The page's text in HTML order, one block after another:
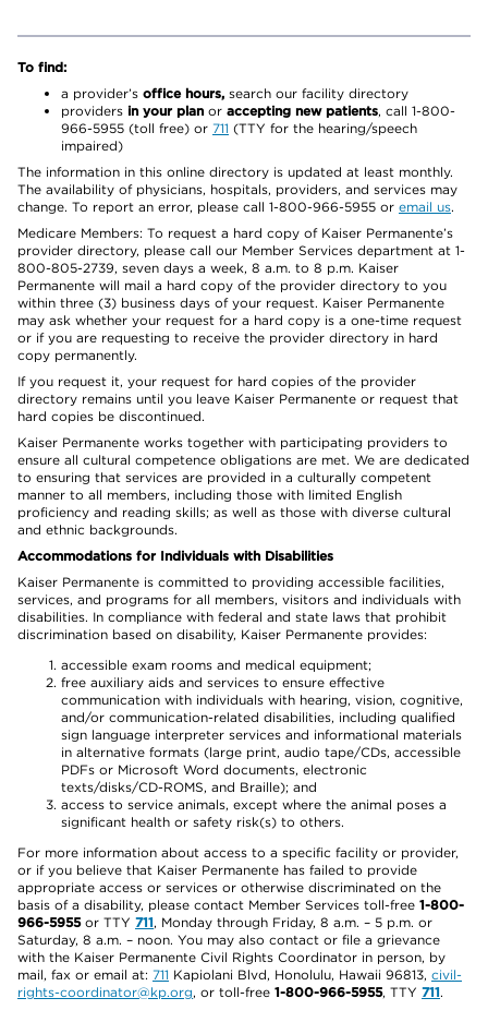
To find:
a provider’s office hours, search our facility directory
providers in your plan or accepting new patients, call 1-800-
966-5955 (toll free) or 711 (TTY for the hearing/speech
impaired)
The information in this online directory is updated at least monthly.
The availability of physicians, hospitals, providers, and services may
change. To report an error, please call 1-800-966-5955 or email us.
Medicare Members: To request a hard copy of Kaiser Permanente’s
provider directory, please call our Member Services department at 1-
800-805-2739, seven days a week, 8 a.m. to 8 p.m. Kaiser
Permanente will mail a hard copy of the provider directory to you
within three (3) business days of your request. Kaiser Permanente
may ask whether your request for a hard copy is a one-time request
or if you are requesting to receive the provider directory in hard
copy permanently.
If you request it, your request for hard copies of the provider
directory remains until you leave Kaiser Permanente or request that
hard copies be discontinued.
Kaiser Permanente works together with participating providers to
ensure all cultural competence obligations are met. We are dedicated
to ensuring that services are provided in a culturally competent
manner to all members, including those with limited English
proficiency and reading skills; as well as those with diverse cultural
and ethnic backgrounds.
Accommodations for Individuals with Disabilities
Kaiser Permanente is committed to providing accessible facilities,
services, and programs for all members, visitors and individuals with
disabilities. In compliance with federal and state laws that prohibit
discrimination based on disability, Kaiser Permanente provides:
accessible exam rooms and medical equipment;
free auxiliary aids and services to ensure effective
communication with individuals with hearing, vision, cognitive,
and/or communication-related disabilities, including qualified
sign language interpreter services and informational materials
in alternative formats (large print, audio tape/CDs, accessible
PDFs or Microsoft Word documents, electronic
texts/disks/CD-ROMS, and Braille); and
access to service animals, except where the animal poses a
significant health or safety risk(s) to others.
For more information about access to a specific facility or provider,
or if you believe that Kaiser Permanente has failed to provide
appropriate access or services or otherwise discriminated on the
basis of a disability, please contact Member Services toll-free 1-800-
966-5955or TTY 711, Monday through Friday, 8 a.m. – 5 p.m. or
Saturday, 8 a.m. – noon. You may also contact or file a grievance
with the Kaiser Permanente Civil Rights Coordinator in person, by
mail, fax or email at: 711 Kapiolani Blvd, Honolulu, Hawaii 96813, civil-
rights-coordinator@kp.org, or toll-free 1-800-966-5955, TTY 711.